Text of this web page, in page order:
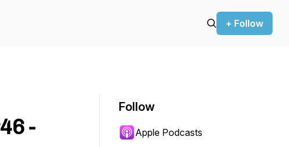
+ Follow
-
Follow
Apple Podcasts